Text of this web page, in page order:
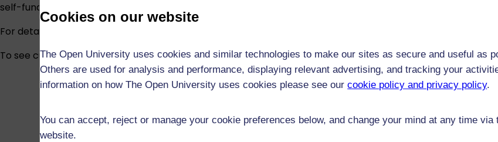
Cookies on our website
The Open University uses cookies and similar technologies to make our sites as secure and useful as
Others are used for analysis and performance, displaying relevant advertising, and tracking your
information on how The Open University uses cookies please see ourcookie policy and privacy policy.
You can accept, reject or manage your cookie preferences below, and change your mind at any time
website.
self-funded.
For detailed information about fees and funding, visit
To see current funded studentship vacancies across all research areas, seeCurrent studentships.